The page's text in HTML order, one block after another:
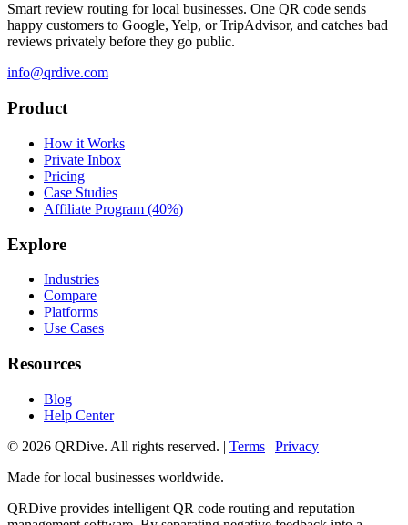
Smart review routing for local businesses. One QR code sends
happy customers to Google, Yelp, or TripAdvisor, and catches bad
reviews privately before they go public.
info@qrdive.com
Product
How it Works
Private Inbox
Pricing
Case Studies
Affiliate Program (40%)
Explore
Industries
Compare
Platforms
Use Cases
Resources
Blog
Help Center
© 2026 QRDive. All rights reserved. | Terms | Privacy
Made for local businesses worldwide.
QRDive provides intelligent QR code routing and reputation